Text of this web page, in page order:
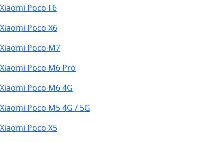
Xiaomi Poco F6
Xiaomi Poco X6
Xiaomi Poco M7
Xiaomi Poco M6 Pro
Xiaomi Poco M6 4G
Xiaomi Poco M5 4G / 5G
Xiaomi Poco X5